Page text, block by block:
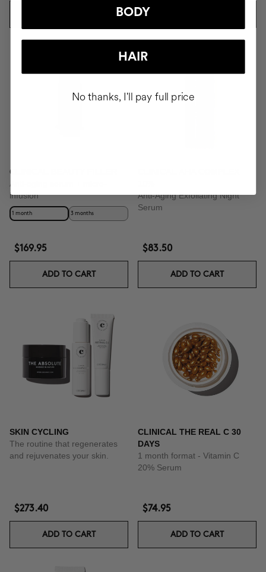
CLINICAL BEAUTY FILLER
Anti-aging serum + micro-
infusion
1 month 3 months
$169.95
ADD TO CART
Anti-Aging Exfoliating Night
Serum
$83.50
ADD TO CART
SKIN CYCLING
The routine that regenerates
and rejuvenates your skin.
$273.40
ADD TO CART
CLINICAL THE REAL C 30
DAYS
1 month format - Vitamin C
20% Serum
$74.95
ADD TO CART
BODY
HAIR
No thanks, I'll pay full price